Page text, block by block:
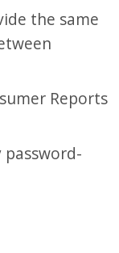
the same
Reports